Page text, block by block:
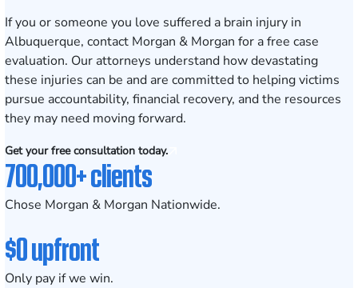
If you or someone you love suffered a brain injury in
Albuquerque, contact Morgan & Morgan for afree case
evaluation. Our attorneys understand how devastating
these injuries can be and are committed to helping victims
pursue accountability, financial recovery, and the resources
they may need moving forward.
Get your free consultation today.
700,000+ clients
Chose Morgan & Morgan Nationwide.
$0 upfront
Only pay if we win.